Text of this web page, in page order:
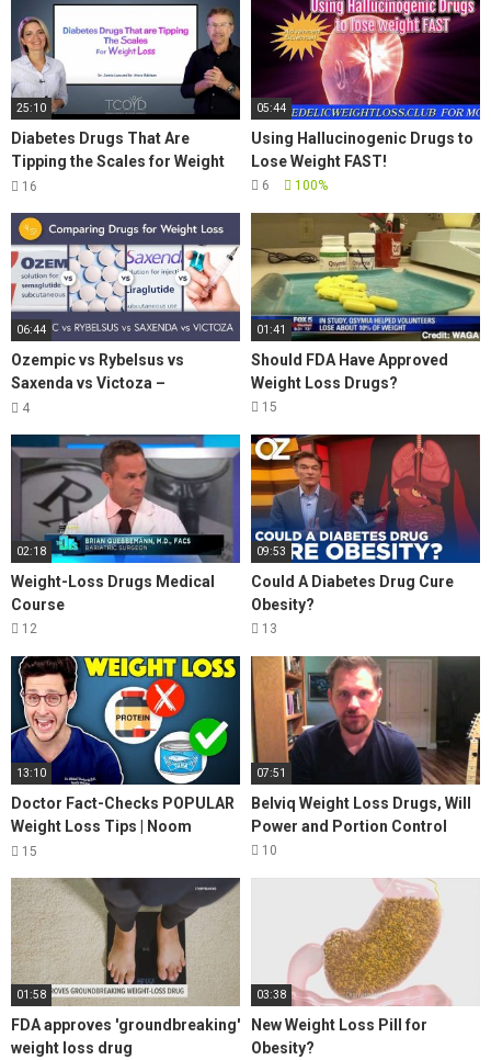
25:10
Diabetes Drugs That Are
Tipping the Scales for Weight
Loss
16
05:44
Using Hallucinogenic Drugs to
Lose Weight FAST!
6 100%
06:44
Ozempic vs Rybelsus vs
Saxenda vs Victoza –
Comparing Drugs For Weight
4
01:41
Should FDA Have Approved
Weight Loss Drugs?
15
02:18
Weight-Loss Drugs Medical
Course
12
09:53
Could A Diabetes Drug Cure
Obesity?
13
13:10
Doctor Fact-Checks POPULAR
Weight Loss Tips | Noom
Review
15
07:51
Belviq Weight Loss Drugs, Will
Power and Portion Control
10
01:58
FDA approves 'groundbreaking'
weight loss drug
03:38
New Weight Loss Pill for
Obesity?